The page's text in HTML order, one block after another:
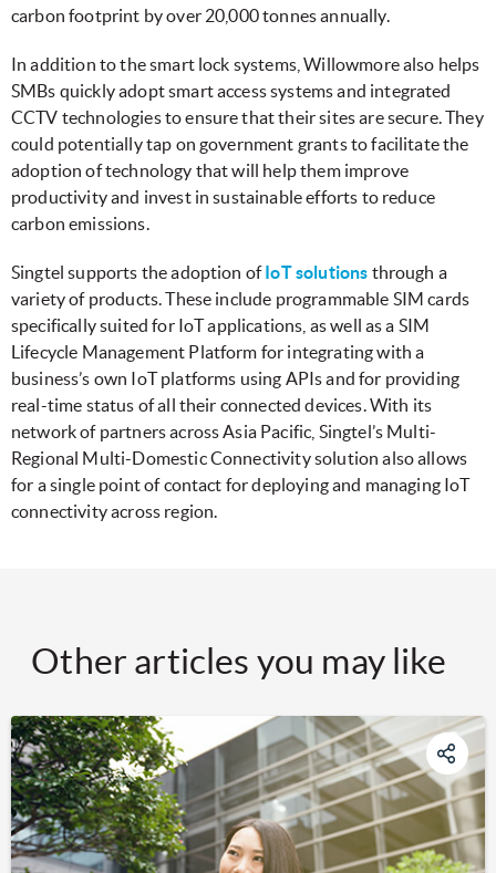
carbon footprint by over 20,000 tonnes annually.
In addition to the smart lock systems, Willowmore also helps
SMBs quickly adopt smart access systems and integrated
CCTV technologies to ensure that their sites are secure. They
could potentially tap on government grants to facilitate the
adoption of technology that will help them improve
productivity and invest in sustainable efforts to reduce
carbon emissions.
Singtel supports the adoption ofIoT solutions through a
variety of products. These include programmable SIM cards
specifically suited for IoT applications, as well as a SIM
Lifecycle Management Platform for integrating with a
business’s own IoT platforms using APIs and for providing
real-time status of all their connected devices. With its
network of partners across Asia Pacific, Singtel’s Multi-
Regional Multi-Domestic Connectivity solution also allows
for a single point of contact for deploying and managing IoT
connectivity across region.
Other articles you may like